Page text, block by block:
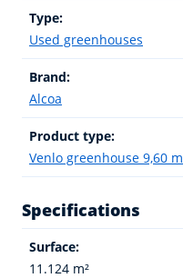
Type:
Used greenhouses
Brand:
Alcoa
Product type:
Venlo greenhouse 9,60 m
Specifications
Surface:
11.124 m²